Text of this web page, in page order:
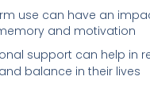
use can have an
and motivation
support can help in
balance in their lives